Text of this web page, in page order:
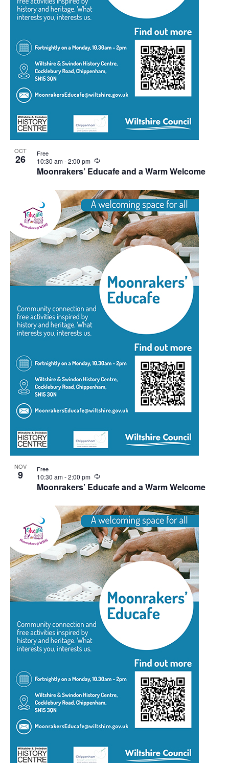
OCT
26
Moonrakers’ Educafe and a Warm Welcome
10:30 am-2:00 pm Recurring
Free
NOV
9
Moonrakers’ Educafe and a Warm Welcome
10:30 am-2:00 pm Recurring
Free